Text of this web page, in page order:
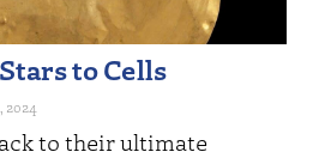
to Cells
2024
to their ultimate